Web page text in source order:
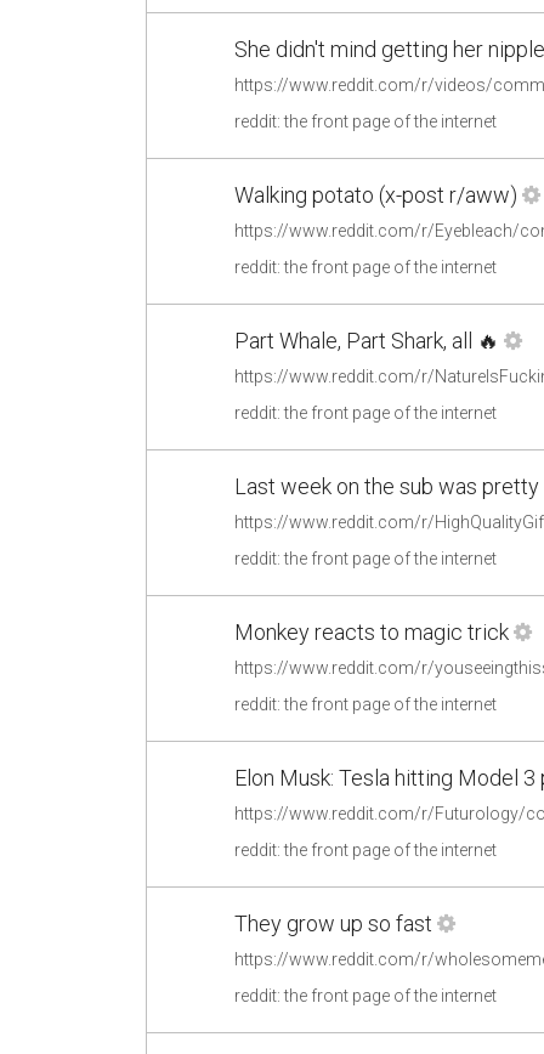
She didn't mind getting her
reddit: the front page of the internet
Walking potato (x-post r/aww)
https://www.reddit.com/r/Eyebleach/
reddit: the front page of the internet
Part Whale, Part Shark, all 🔥
https://www.reddit.com/r/
reddit: the front page of the internet
Last week on the sub was pretty
reddit: the front page of the internet
Monkey reacts to magic trick
reddit: the front page of the internet
Elon Musk: Tesla hitting Model
reddit: the front page of the internet
They grow up so fast
https://www.reddit.com/r/
reddit: the front page of the internet